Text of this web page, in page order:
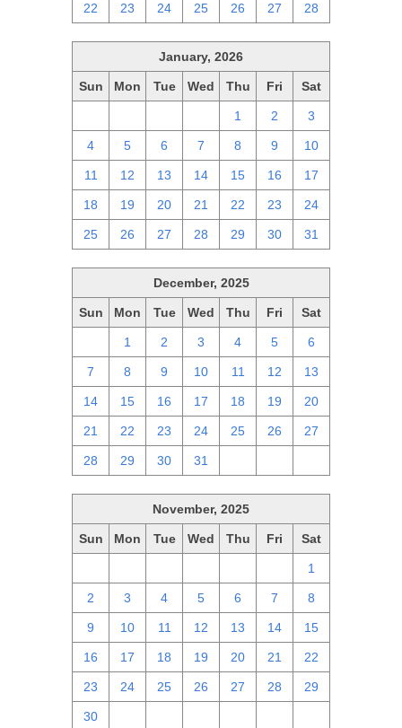
22 23 24 25 26 27 28
January, 2026
Sun Mon Tue Wed Thu Fri Sat
1 2 3
4 5 6 7 8 9 10
11 12 13 14 15 16 17
18 19 20 21 22 23 24
25 26 27 28 29 30 31
December, 2025
Sun Mon Tue Wed Thu Fri Sat
1 2 3 4 5 6
7 8 9 10 11 12 13
14 15 16 17 18 19 20
21 22 23 24 25 26 27
28 29 30 31
November, 2025
Sun Mon Tue Wed Thu Fri Sat
1
2 3 4 5 6 7 8
9 10 11 12 13 14 15
16 17 18 19 20 21 22
23 24 25 26 27 28 29
30